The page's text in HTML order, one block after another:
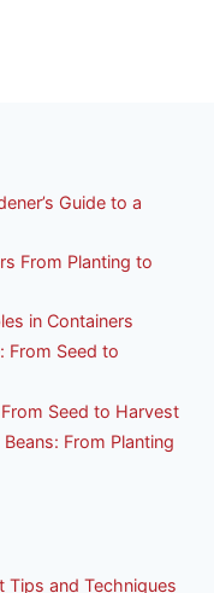
Guide to a
From Planting to
in Containers
From Seed to
Seed to Harvest
From Planting
Tips and Techniques